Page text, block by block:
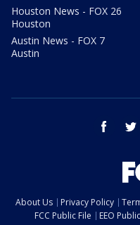
Houston News - FOX 26
Houston
Austin News - FOX 7
Austin
facebook
About Us Privacy Policy
FCC Public File
EEO